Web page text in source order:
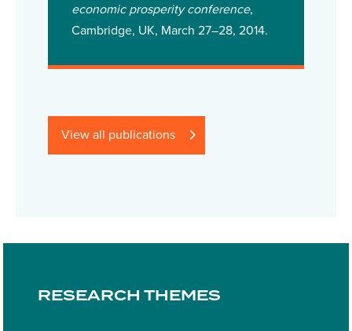
economic prosperity conference,
Cambridge, UK, March 27–28, 2014.
View all publications
RESEARCH THEMES